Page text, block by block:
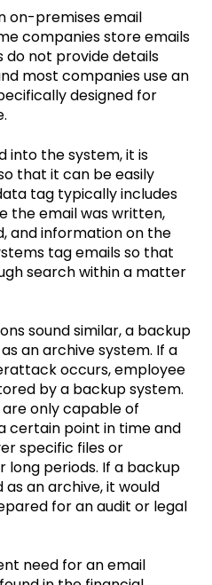
on-premises email
companies store emails
do not provide details
most companies use an
designed for
into the system, it is
that it can be easily
tag typically includes
the email was written,
and information on the
tag emails so that
search within a matter
sound similar, a backup
an archive system. If a
occurs, employee
by a backup system.
only capable of
certain point in time and
specific files or
periods. If a backup
an archive, it would
for an audit or legal
need for an email